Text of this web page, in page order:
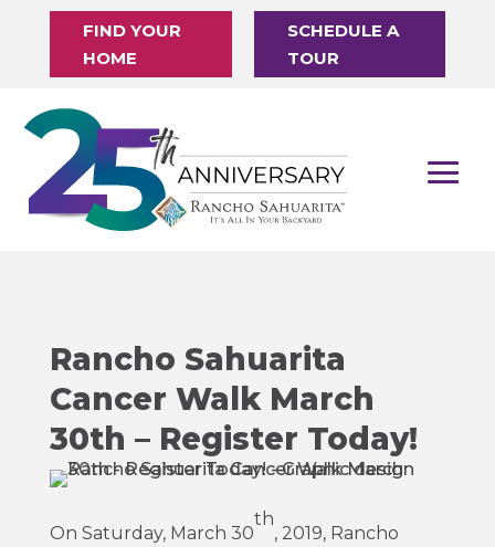
FIND YOUR
HOME
SCHEDULE A
TOUR
Rancho Sahuarita
Cancer Walk March
30th – Register Today!
On Saturday, March 30
th
, 2019, Rancho